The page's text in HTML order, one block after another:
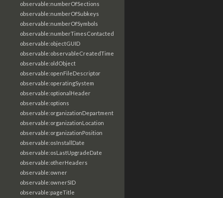
observable:numberOfSections
observable:numberOfSubkeys
observable:numberOfSymbols
observable:numberTimesContacted
observable:objectGUID
observable:observableCreatedTime
observable:oldObject
observable:openFileDescriptor
observable:operatingSystem
observable:optionalHeader
observable:options
observable:organizationDepartment
observable:organizationLocation
observable:organizationPosition
observable:osInstallDate
observable:osLastUpgradeDate
observable:otherHeaders
observable:owner
observable:ownerSID
observable:pageTitle